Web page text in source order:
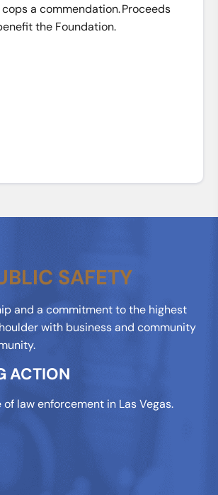
a commendation. Proceeds
the Foundation.
SAFETY
and a commitment to the highest
with business and community
ACTION
law enforcement in Las Vegas.